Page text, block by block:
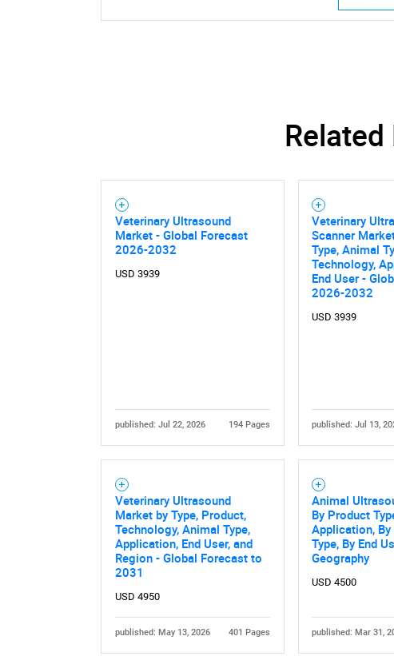
Need
Veterinary Ultrasound
Market - Global Forecast
2026-2032
USD 3939
published: Jul 22, 2026 194 Pages
Veterinary
Scanner
Type, Animal
Technology,
End User -
2026-2032
USD 3939
published: Jul 13,
Veterinary Ultrasound
Market by Type, Product,
Technology, Animal Type,
Application, End User, and
Region - Global Forecast to
2031
USD 4950
published: May 13, 2026 401 Pages
Animal
By Product
Application,
Type, By End
Geography
USD 4500
published: Mar 31,